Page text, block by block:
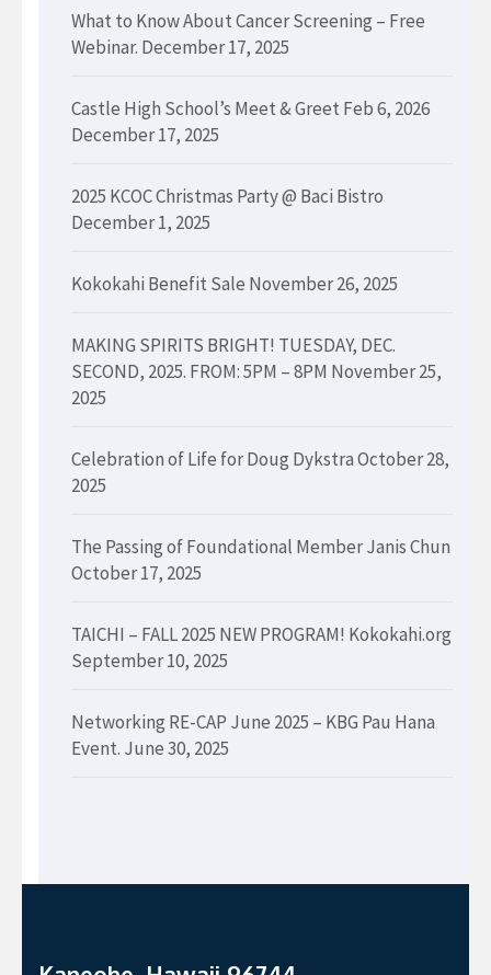
What to Know About Cancer Screening – Free
Webinar. December 17, 2025
Castle High School’s Meet & Greet Feb 6, 2026
December 17, 2025
2025 KCOC Christmas Party @ Baci Bistro
December 1, 2025
Kokokahi Benefit Sale November 26, 2025
MAKING SPIRITS BRIGHT! TUESDAY, DEC.
SECOND, 2025. FROM: 5PM – 8PM November 25,
2025
Celebration of Life for Doug DykstraOctober 28,
2025
The Passing of Foundational Member Janis Chun
October 17, 2025
TAICHI – FALL 2025 NEW PROGRAM! Kokokahi.org
September 10, 2025
Networking RE-CAP June 2025 – KBG Pau Hana
Event. June 30, 2025